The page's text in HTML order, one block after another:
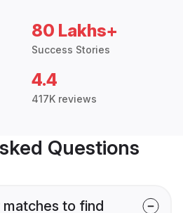
80 Lakhs+
Success Stories
4.4
417K reviews
Questions
to find